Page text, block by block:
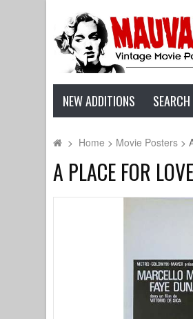
NEW ADDITIONS
> Home > Movie Posters >
A PLACE FOR